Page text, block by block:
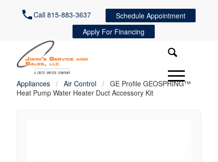
Call 815-883-3637
Schedule Appointment
Apply For Financing
Appliances / Air Control /
GE Profile GEOSPRING™
Heat Pump Water Heater Duct Accessory Kit